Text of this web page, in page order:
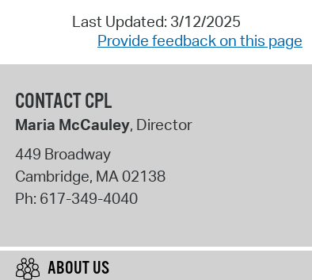
Last Updated: 3/12/2025
Provide feedback on this page
CONTACT CPL
Maria McCauley, Director
449 Broadway
Cambridge, MA02138
Ph: 617-349-4040
ABOUT US